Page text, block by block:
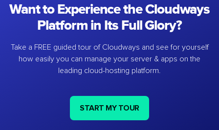
Want to Experience the Cloudways
Platform in Its Full Glory?
Take a FREE guided tour of Cloudways and see for yourself
how easily you can manage your server & apps on the
leading cloud-hosting platform.
START MY TOUR